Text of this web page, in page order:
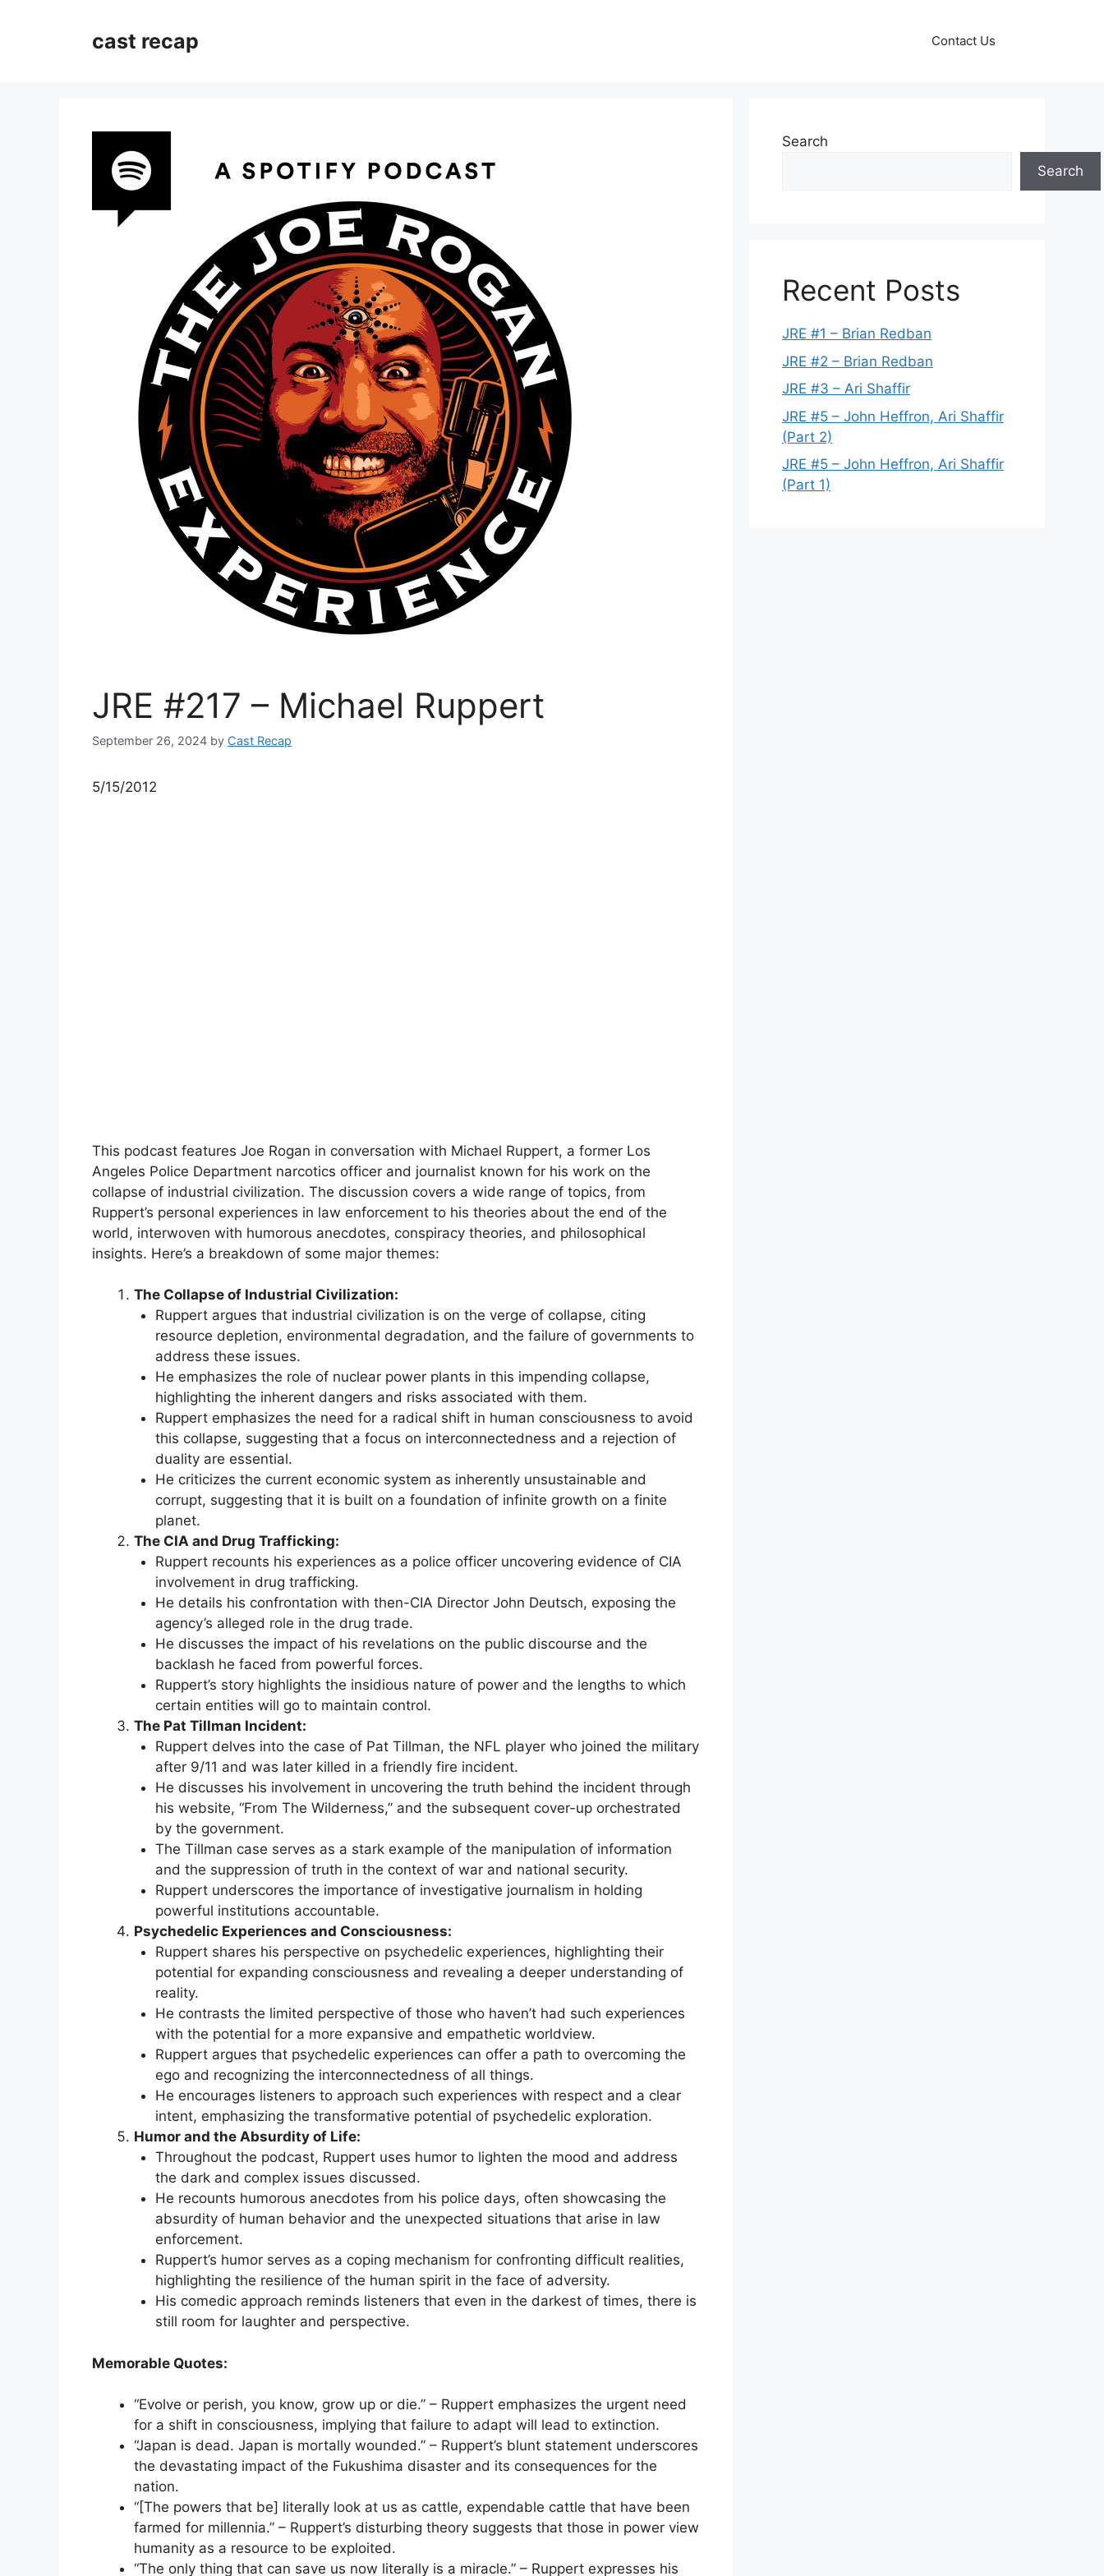
cast recap Contact Us
JRE #217 – Michael Ruppert
September 26, 2024 by Cast Recap
5/15/2012
This podcast features Joe Rogan in conversation with Michael Ruppert, a former Los
Angeles Police Department narcotics officer and journalist known for his work on the
collapse of industrial civilization. The discussion covers a wide range of topics, from
Ruppert’s personal experiences in law enforcement to his theories about the end of the
world, interwoven with humorous anecdotes, conspiracy theories, and philosophical
insights. Here’s a breakdown of some major themes:
The Collapse of Industrial Civilization:
Ruppert argues that industrial civilization is on the verge of collapse, citing
resource depletion, environmental degradation, and the failure of governments to
address these issues.
He emphasizes the role of nuclear power plants in this impending collapse,
highlighting the inherent dangers and risks associated with them.
Ruppert emphasizes the need for a radical shift in human consciousness to avoid
this collapse, suggesting that a focus on interconnectedness and a rejection of
duality are essential.
He criticizes the current economic system as inherently unsustainable and
corrupt, suggesting that it is built on a foundation of infinite growth on a finite
planet.
The CIA and Drug Trafficking:
Ruppert recounts his experiences as a police officer uncovering evidence of CIA
involvement in drug trafficking.
He details his confrontation with then-CIA Director John Deutsch, exposing the
agency’s alleged role in the drug trade.
He discusses the impact of his revelations on the public discourse and the
backlash he faced from powerful forces.
Ruppert’s story highlights the insidious nature of power and the lengths to which
certain entities will go to maintain control.
The Pat Tillman Incident:
Ruppert delves into the case of Pat Tillman, the NFL player who joined the military
after 9/11 and was later killed in a friendly fire incident.
He discusses his involvement in uncovering the truth behind the incident through
his website, “From The Wilderness,” and the subsequent cover-up orchestrated
by the government.
The Tillman case serves as a stark example of the manipulation of information
and the suppression of truth in the context of war and national security.
Ruppert underscores the importance of investigative journalism in holding
powerful institutions accountable.
Psychedelic Experiences and Consciousness:
Ruppert shares his perspective on psychedelic experiences, highlighting their
potential for expanding consciousness and revealing a deeper understanding of
reality.
He contrasts the limited perspective of those who haven’t had such experiences
with the potential for a more expansive and empathetic worldview.
Ruppert argues that psychedelic experiences can offer a path to overcoming the
ego and recognizing the interconnectedness of all things.
He encourages listeners to approach such experiences with respect and a clear
intent, emphasizing the transformative potential of psychedelic exploration.
Humor and the Absurdity of Life:
Throughout the podcast, Ruppert uses humor to lighten the mood and address
the dark and complex issues discussed.
He recounts humorous anecdotes from his police days, often showcasing the
absurdity of human behavior and the unexpected situations that arise in law
enforcement.
Ruppert’s humor serves as a coping mechanism for confronting difficult realities,
highlighting the resilience of the human spirit in the face of adversity.
His comedic approach reminds listeners that even in the darkest of times, there is
still room for laughter and perspective.
Memorable Quotes:
“Evolve or perish, you know, grow up or die.” – Ruppert emphasizes the urgent need
for a shift in consciousness, implying that failure to adapt will lead to extinction.
“Japan is dead. Japan is mortally wounded.” – Ruppert’s blunt statement underscores
the devastating impact of the Fukushima disaster and its consequences for the
nation.
“[The powers that be] literally look at us as cattle, expendable cattle that have been
farmed for millennia.” – Ruppert’s disturbing theory suggests that those in power view
humanity as a resource to be exploited.
“The only thing that can save us now literally is a miracle.” – Ruppert expresses his
Search
Search
Recent Posts
JRE #1 – Brian Redban
JRE #2 – Brian Redban
JRE #3 – Ari Shaffir
JRE #5 – John Heffron, Ari Shaffir
(Part 2)
JRE #5 – John Heffron, Ari Shaffir
(Part 1)